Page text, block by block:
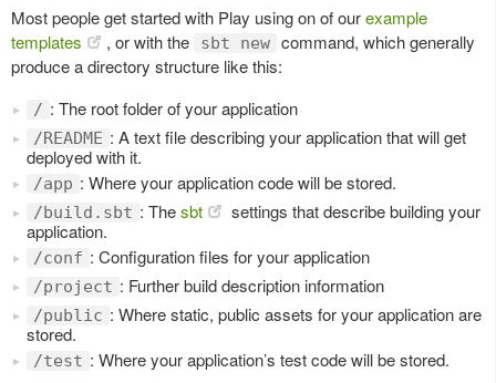
Most people get started with Play using on of ourexample
templates
, or with the sbt new command, which generally
produce a directory structure like this:
/ : The root folder of your application
/README : A text file describing your application that will get
deployed with it.
/app : Where your application code will be stored.
/build.sbt : Thesbt
settings that describe building your
application.
/conf : Configuration files for your application
/project : Further build description information
/public : Where static, public assets for your application are
stored.
/test : Where your application’s test code will be stored.